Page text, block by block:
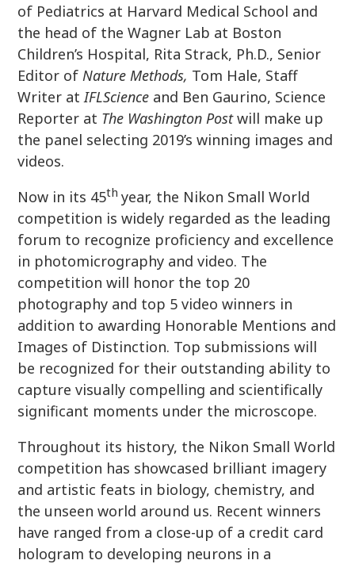
of Pediatrics at Harvard Medical School and
the head of the Wagner Lab at Boston
Children’s Hospital, Rita Strack, Ph.D., Senior
Editor of Nature Methods, Tom Hale, Staff
Writer at IFLScience and Ben Gaurino, Science
Reporter at The Washington Postwill make up
the panel selecting 2019’s winning images and
videos.
Now in its 45thyear, the Nikon Small World
competition is widely regarded as the leading
forum to recognize proficiency and excellence
in photomicrography and video. The
competition will honor the top 20
photography and top 5 video winners in
addition to awarding Honorable Mentions and
Images of Distinction. Top submissions will
be recognized for their outstanding ability to
capture visually compelling and scientifically
significant moments under the microscope.
Throughout its history, the Nikon Small World
competition has showcased brilliant imagery
and artistic feats in biology, chemistry, and
the unseen world around us. Recent winners
have ranged from a close-up of a credit card
hologram to developing neurons in a